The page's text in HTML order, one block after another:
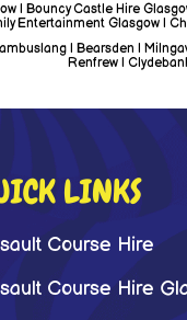
| Bouncy Castle Hire
Entertainment Glasgow |
| Bearsden |
Renfrew |
LINKS
Course Hire
Course Hire